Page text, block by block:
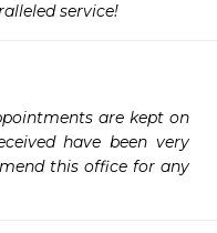
service!
are kept on
have been very
this office for any